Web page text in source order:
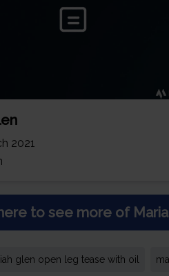
2021
to see more of
glen open leg tease with oil